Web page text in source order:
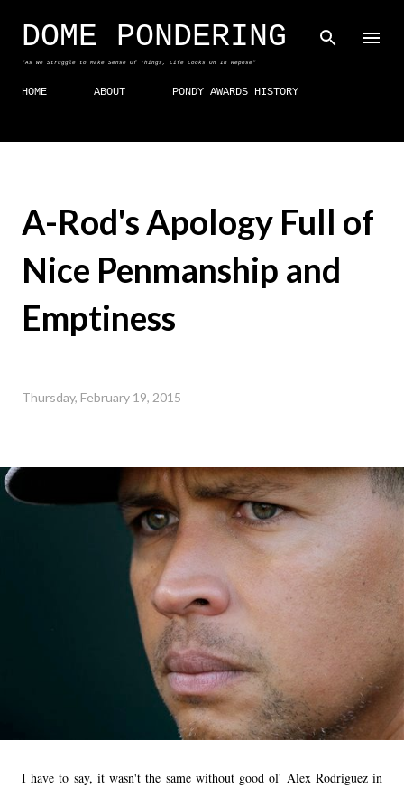
Skip to main content
DOME PONDERING
"As We Struggle to Make Sense Of Things, Life Looks On In Repose"
HOME ABOUT PONDY AWARDS HISTORY
A-Rod's Apology Full of
Nice Penmanship and
Emptiness
Thursday, February 19, 2015
I have to say, it wasn't the same without good ol' Alex Rodriguez in